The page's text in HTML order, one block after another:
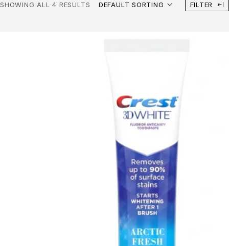
SHOWING ALL 4 RESULTS DEFAULT SORTING FILTER